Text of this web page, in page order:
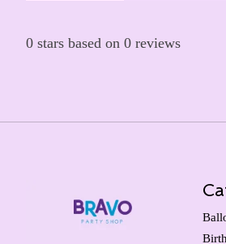
0 stars based on 0 reviews